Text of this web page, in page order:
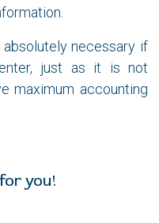
necessary if
just as it is not
maximum accounting